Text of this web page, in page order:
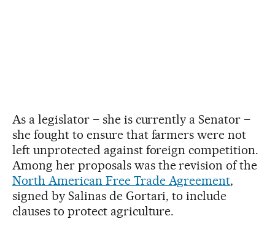
As a legislator – she is currently a Senator –
she fought to ensure that farmers were not
left unprotected against foreign competition.
Among her proposals was the revision of the
North American Free Trade Agreement,
signed by Salinas de Gortari, to include
clauses to protect agriculture.